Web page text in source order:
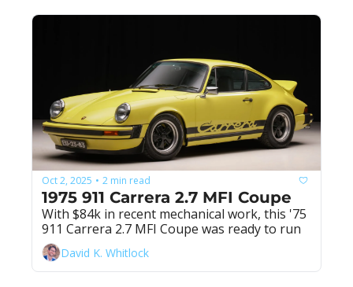
Oct 2, 2025 • 2 min read
1975 911 Carrera 2.7 MFI Coupe
With $84k in recent mechanical work, this '75
911 Carrera 2.7 MFI Coupe was ready to run
David K. Whitlock